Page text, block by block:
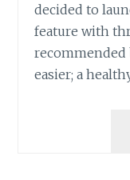
decided to
feature with
easier; a